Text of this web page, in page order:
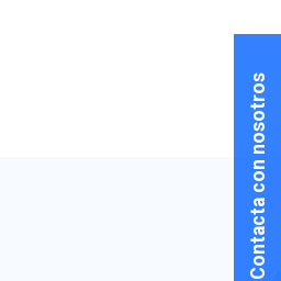
Contacta con nosotros